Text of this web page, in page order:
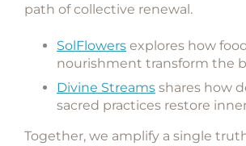
path of collective renewal.
SolFlowers explores how
nourishment transform the
Divine Streams shares how
sacred practices restore
Together, we amplify a single